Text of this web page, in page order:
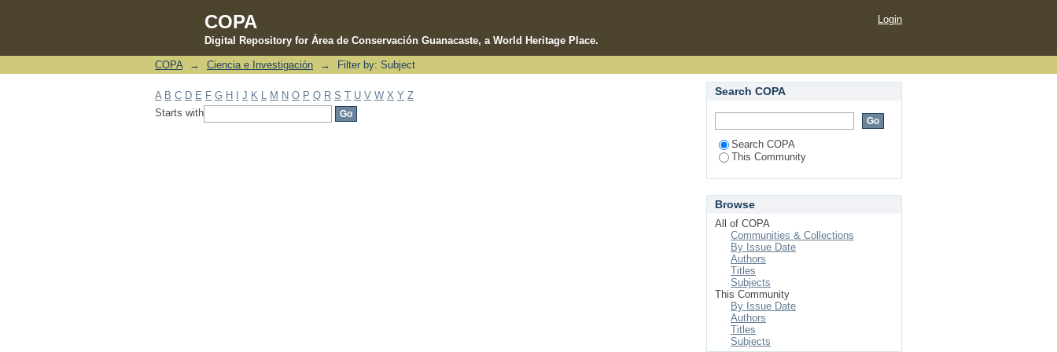
COPA
Digital Repository for Área de Conservación Guanacaste, a World Heritage Place.
Filter by: Subject
Login
COPA → Ciencia e Investigación → Filter by: Subject
A B C D E F G H J K M N O P Q R S T U V W X Y Z
Starts with
Search COPA
Search COPA
This Community
Browse
All of COPA
Communities & Collections
By Issue Date
Authors
Titles
Subjects
This Community
By Issue Date
Authors
Titles
Subjects